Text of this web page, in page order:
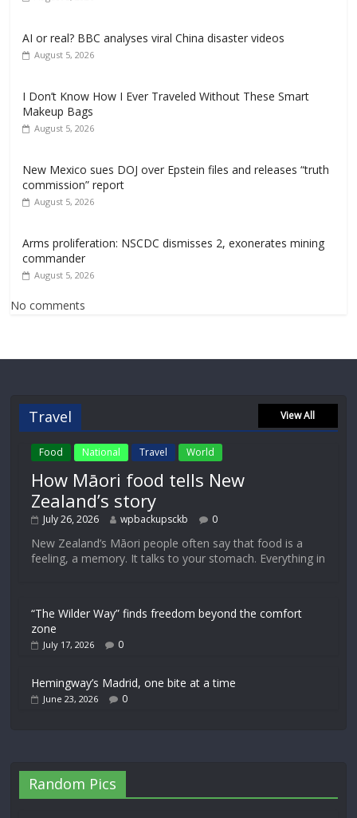
AI or real? BBC analyses viral China disaster videos
August 5, 2026
I Don’t Know How I Ever Traveled Without These Smart
Makeup Bags
August 5, 2026
New Mexico sues DOJ over Epstein files and releases “truth
commission” report
August 5, 2026
Arms proliferation: NSCDC dismisses 2, exonerates mining
commander
August 5, 2026
No comments
Travel View All
Food National Travel World
How Māori food tells New
Zealand’s story
July 26, 2026 wpbackupsckb 0
New Zealand’s Māori people often say that food is a
feeling, a memory. It talks to your stomach. Everything in
“The Wilder Way” finds freedom beyond the comfort
zone
July 17, 2026 0
Hemingway’s Madrid, one bite at a time
June 23, 2026 0
Random Pics